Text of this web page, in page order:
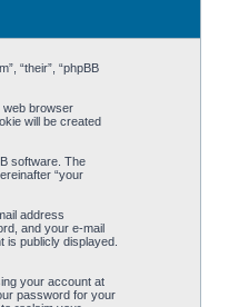
“their”, “phpBB
web browser
will be created
software. The
“your
address
and your e-mail
is publicly displayed.
your account at
password for your